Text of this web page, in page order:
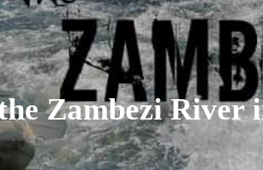
Zambezi River